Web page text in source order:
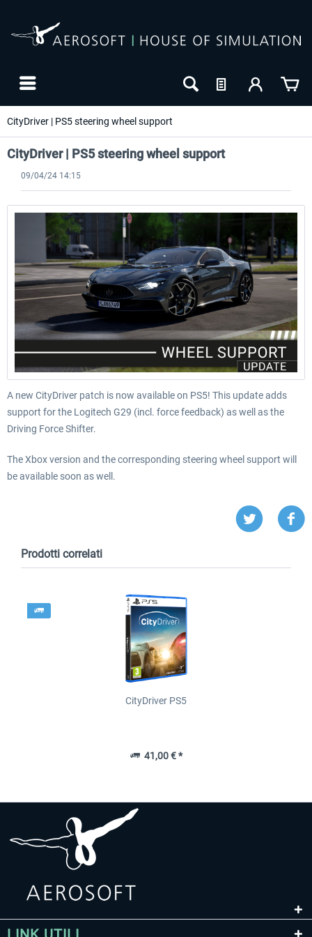
CityDriver | PS5 steering wheel support
CityDriver | PS5 steering wheel support
09/04/24 14:15
A new CityDriver patch is now available on PS5! This update adds
support for the Logitech G29 (incl. force feedback) as well as the
Driving Force Shifter.
The Xbox version and the corresponding steering wheel support will
be available soon as well.
Prodotti correlati
CityDriver PS5
41,00 € *